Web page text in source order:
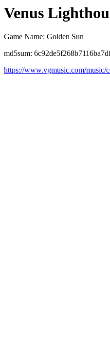
Venus
Game Name: Golden Sun
md5sum:
https://www.vgmusic.com/music/